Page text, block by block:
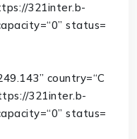
321inter.b-
=“0” status=
country=“C
321inter.b-
=“0” status=